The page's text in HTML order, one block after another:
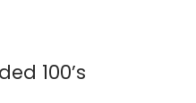
100’s